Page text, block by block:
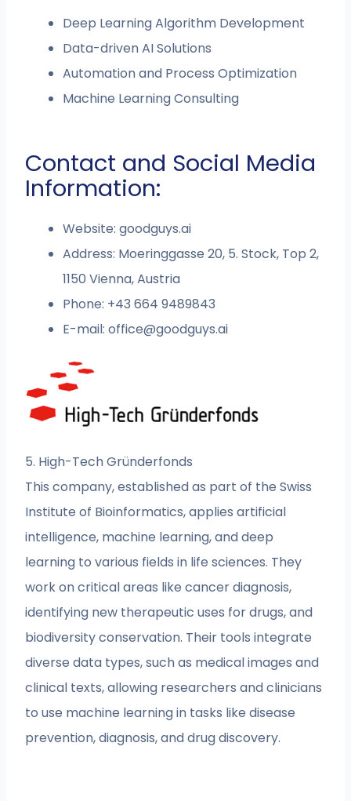
Deep Learning Algorithm Development
Data-driven AI Solutions
Automation and Process Optimization
Machine Learning Consulting
Contact and Social Media
Information:
Website: goodguys.ai
Address: Moeringgasse 20, 5. Stock, Top 2,
1150 Vienna, Austria
Phone: +43 664 9489843
E-mail:office@goodguys.ai
5. High-Tech Gründerfonds
This company, established as part of the Swiss
Institute of Bioinformatics, applies artificial
intelligence, machine learning, and deep
learning to various fields in life sciences. They
work on critical areas like cancer diagnosis,
identifying new therapeutic uses for drugs, and
biodiversity conservation. Their tools integrate
diverse data types, such as medical images and
clinical texts, allowing researchers and clinicians
to use machine learning in tasks like disease
prevention, diagnosis, and drug discovery.